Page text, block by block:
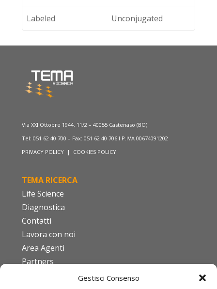
Gestisci Consenso
Labeled Unconjugated
Via XXI Ottobre 1944, 11/2 – 40055 Castenaso (BO)
Tel: 051 62 40 700 – Fax: 051 62 40 706 I P.IVA 00674091202
PRIVACY POLICY | COOKIES POLICY
TEMA RICERCA
Life Science
Diagnostica
Contatti
Lavora con noi
Area Agenti
Partners